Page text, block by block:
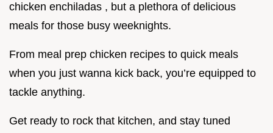
chicken enchiladas , but a plethora of delicious
meals for those busy weeknights.
From meal prep chicken recipes to quick meals
when you just wanna kick back, you’re equipped to
tackle anything.
Get ready to rock that kitchen, and stay tuned